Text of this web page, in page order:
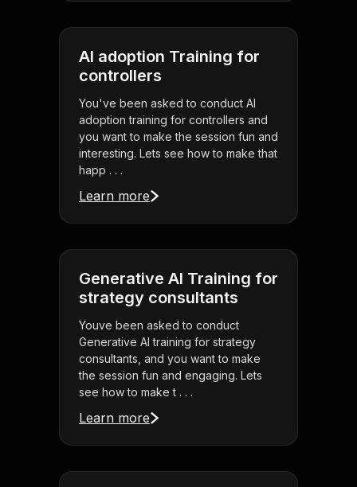
AI adoption Training for
controllers
You've been asked to conduct AI
adoption training for controllers and
you want to make the session fun and
interesting. Lets see how to make that
happ . . .
Learn more
Generative AI Training for
strategy consultants
Youve been asked to conduct
Generative AI training for strategy
consultants, and you want to make
the session fun and engaging. Lets
see how to make t . . .
Learn more